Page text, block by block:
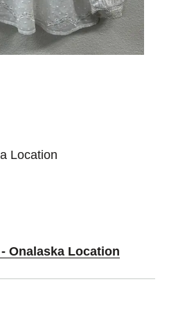
Location
Onalaska Location